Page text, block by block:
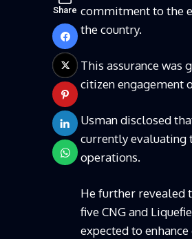
Share commitment to the
the country.
This assurance was
citizen engagement
Usman disclosed
currently evaluating
operations.
He further revealed
five CNG and
expected to